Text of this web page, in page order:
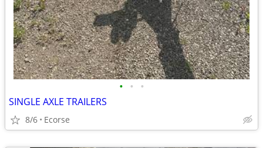
• • •
SINGLE AXLE TRAILERS
8/6 Ecorse